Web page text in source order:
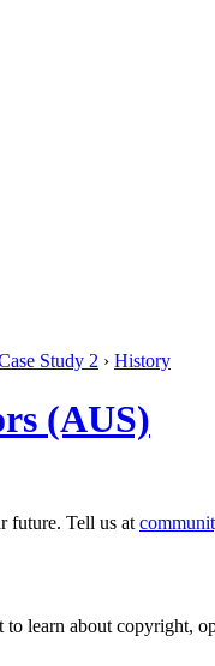
Study 2 › History
(AUS)
future. Tell us at
learn about copyright,